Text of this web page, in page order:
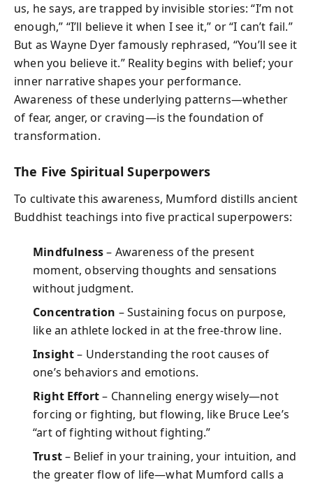
us, he says, are trapped by invisible stories: “I’m not
enough,” “I’ll believe it when I see it,” or “I can’t fail.”
But as Wayne Dyer famously rephrased, “You’ll see it
when you believe it.” Reality begins with belief; your
inner narrative shapes your performance.
Awareness of these underlying patterns—whether
of fear, anger, or craving—is the foundation of
transformation.
The Five Spiritual Superpowers
To cultivate this awareness, Mumford distills ancient
Buddhist teachings into five practical superpowers:
Mindfulness– Awareness of the present
moment, observing thoughts and sensations
without judgment.
Concentration – Sustaining focus on purpose,
like an athlete locked in at the free-throw line.
Insight– Understanding the root causes of
one’s behaviors and emotions.
Right Effort– Channeling energy wisely—not
forcing or fighting, but flowing, like Bruce Lee’s
“art of fighting without fighting.”
Trust– Belief in your training, your intuition, and
the greater flow of life—what Mumford calls a